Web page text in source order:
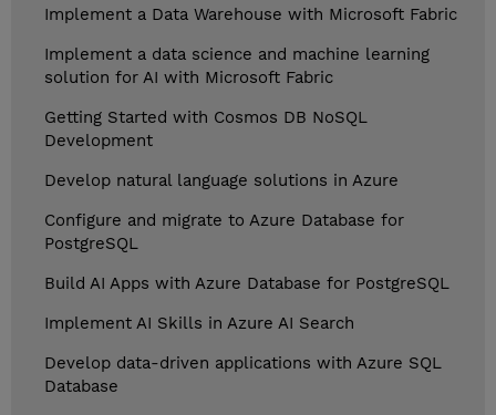
Implement a Data Warehouse with Microsoft Fabric
Implement a data science and machine learning
solution for AI with Microsoft Fabric
Getting Started with Cosmos DB NoSQL
Development
Develop natural language solutions in Azure
Configure and migrate to Azure Database for
PostgreSQL
Build AI Apps with Azure Database for PostgreSQL
Implement AI Skills in Azure AI Search
Develop data-driven applications with Azure SQL
Database